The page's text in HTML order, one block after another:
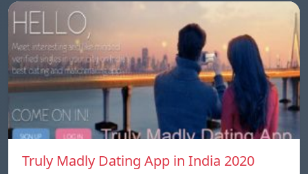
Truly Madly Dating App in India 2020